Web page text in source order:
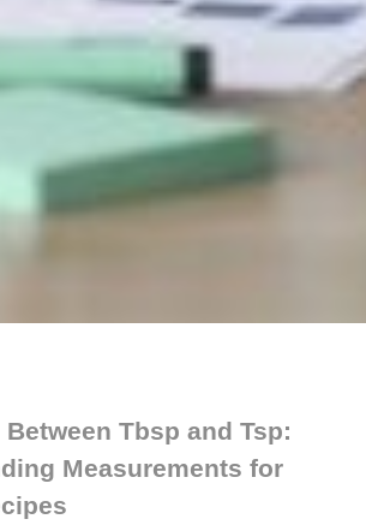
Tbsp and Tsp:
Measurements for